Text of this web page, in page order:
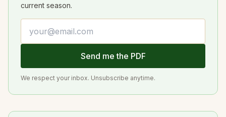
current season.
Send me the PDF
We respect your inbox. Unsubscribe anytime.